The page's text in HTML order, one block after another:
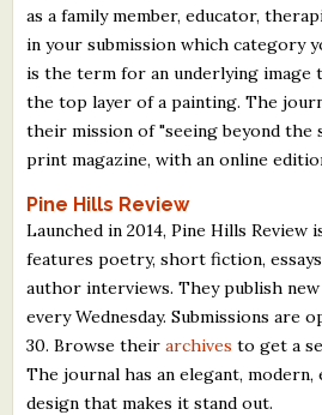
as a family member, educator,
in your submission which category
is the term for an underlying
the top layer of a painting. The
their mission of "seeing beyond the
print magazine, with an online
Pine Hills Review
Launched in 2014, Pine Hills
features poetry, short fiction,
author interviews. They publish
every Wednesday. Submissions are
30. Browse theirarchives to get a
The journal has an elegant,
design that makes it stand out.